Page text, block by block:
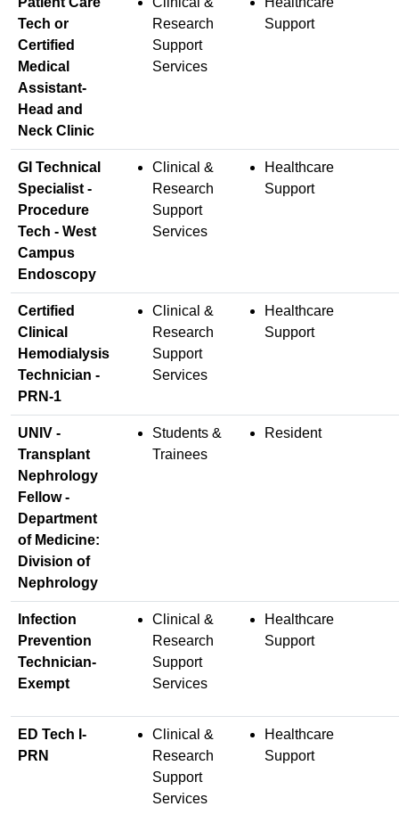
Tech or
Certified
Medical
Assistant-
Head and
Neck Clinic
Research
Support
Services
Support
GI Technical
Specialist -
Procedure
Tech - West
Campus
Endoscopy
Clinical &
Research
Support
Services
Healthcare
Support
Certified
Clinical
Hemodialysis
Technician -
PRN-1
Clinical &
Research
Support
Services
Healthcare
Support
UNIV -
Transplant
Nephrology
Fellow -
Department
of Medicine:
Division of
Nephrology
Students &
Trainees
Resident
Infection
Prevention
Technician-
Exempt
Clinical &
Research
Support
Services
Healthcare
Support
ED Tech I-
PRN
Clinical &
Research
Support
Services
Healthcare
Support